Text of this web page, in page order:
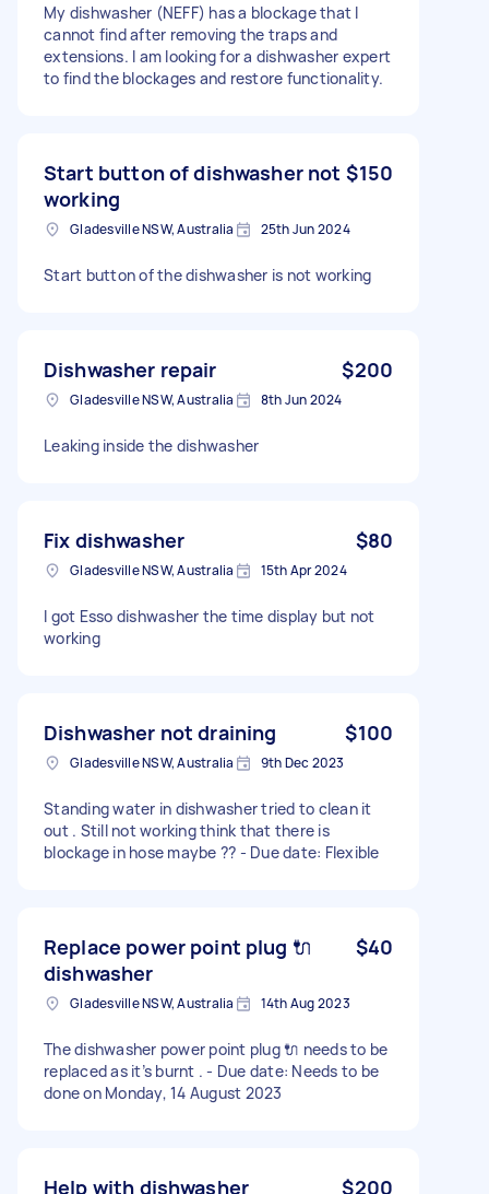
My dishwasher (NEFF) has a blockage that I
cannot find after removing the traps and
extensions. I am looking for a dishwasher expert
to find the blockages and restore functionality.
Start button of dishwasher not
working
$150
Gladesville NSW, Australia 25th Jun 2024
Start button of the dishwasher is not working
Dishwasher repair $200
Gladesville NSW, Australia 8th Jun 2024
Leaking inside the dishwasher
Fix dishwasher $80
Gladesville NSW, Australia 15th Apr 2024
I got Esso dishwasher the time display but not
working
Dishwasher not draining $100
Gladesville NSW, Australia 9th Dec 2023
Standing water in dishwasher tried to clean it
out . Still not working think that there is
blockage in hose maybe ?? - Due date: Flexible
Replace power point plug 🔌
dishwasher
$40
Gladesville NSW, Australia 14th Aug 2023
The dishwasher power point plug 🔌 needs to be
replaced as it’s burnt . - Due date: Needs to be
done on Monday, 14 August 2023
Help with dishwasher $200